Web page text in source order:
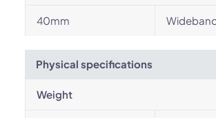
40mm
Physical specifications
Weight